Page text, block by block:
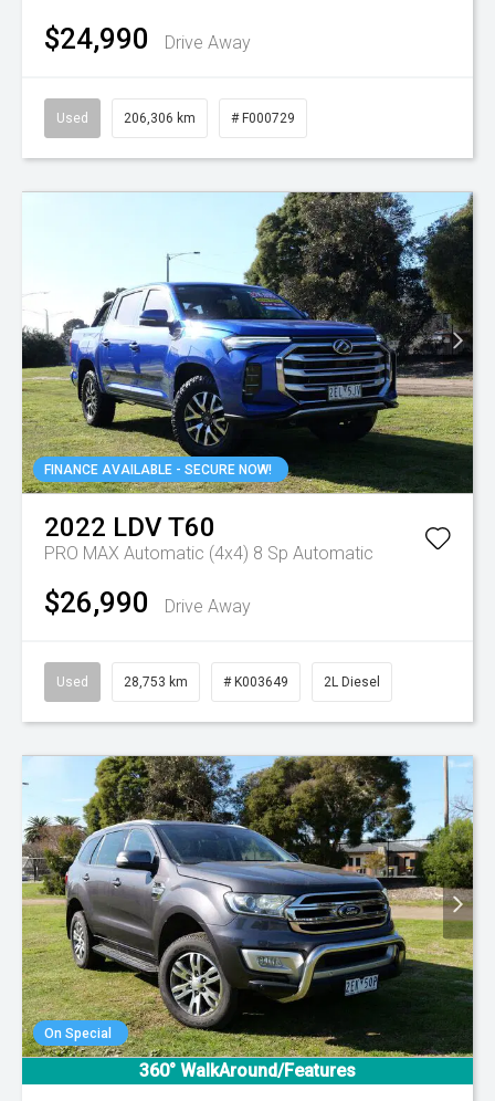
$24,990 Drive Away
Used 206,306 km # F000729
FINANCE AVAILABLE - SECURE NOW!
2022 LDVT60
PRO MAX Automatic (4x4) 8 Sp Automatic
$26,990 Drive Away
Used 28,753 km # K003649 2L Diesel
On Special
360° WalkAround/Features